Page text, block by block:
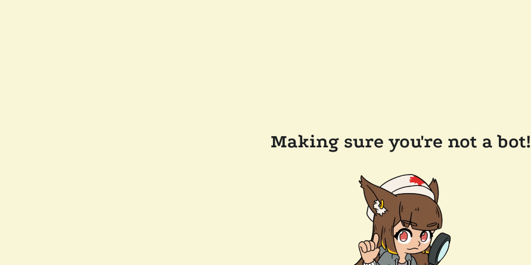
Making sure you're not a bot!